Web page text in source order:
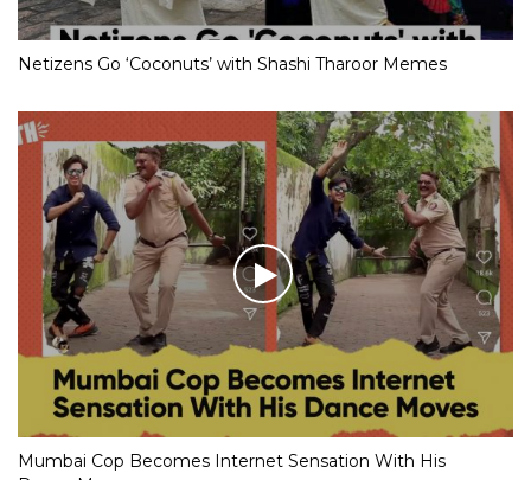
Netizens Go ‘Coconuts’ with Shashi Tharoor Memes
Mumbai Cop Becomes Internet Sensation With His